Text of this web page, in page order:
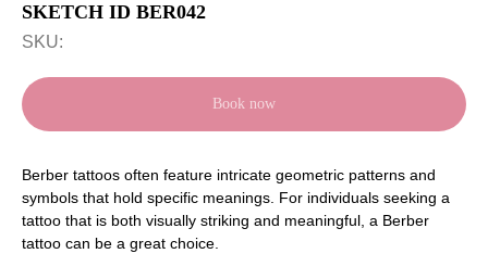
SKETCH ID BER042
SKU:
Book now
Berber tattoos often feature intricate geometric patterns and
symbols that hold specific meanings. For individuals seeking a
tattoo that is both visually striking and meaningful, a Berber
tattoo can be a great choice.